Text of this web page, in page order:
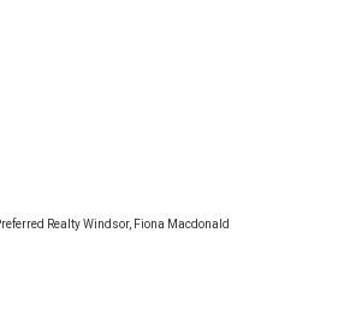
Realty Windsor, Fiona Macdonald